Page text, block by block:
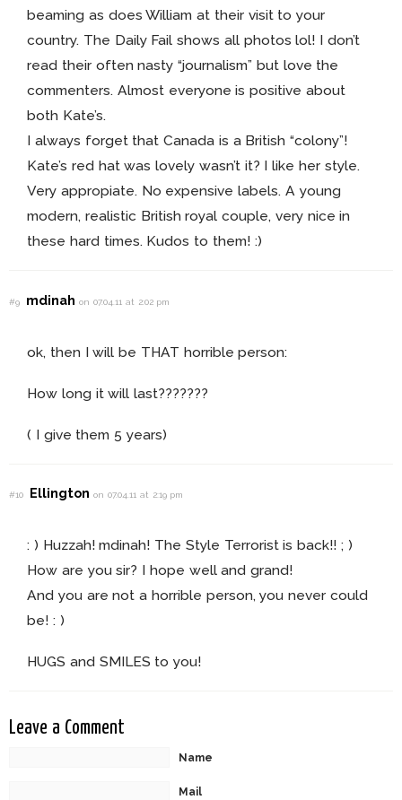
beaming as does William at their visit to your
country. The Daily Fail shows all photos lol! I don’t
read their often nasty “journalism” but love the
commenters. Almost everyone is positive about
both Kate’s.
I always forget that Canada is a British “colony”!
Kate’s red hat was lovely wasn’t it? I like her style.
Very appropiate. No expensive labels. A young
modern, realistic British royal couple, very nice in
these hard times. Kudos to them! :)
#9 mdinahon 07.04.11 at 2:02 pm
ok, then I will be THAT horrible person:
How long it will last???????
( I give them 5 years)
#10 Ellingtonon 07.04.11 at 2:19 pm
: ) Huzzah! mdinah! The Style Terrorist is back!! ; )
How are you sir? I hope well and grand!
And you are not a horrible person, you never could
be! : )
HUGS and SMILES to you!
Leave a Comment
Name
Mail